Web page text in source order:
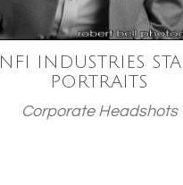
NFI INDUSTRIES
PORTRAITS
Corporate Headshots